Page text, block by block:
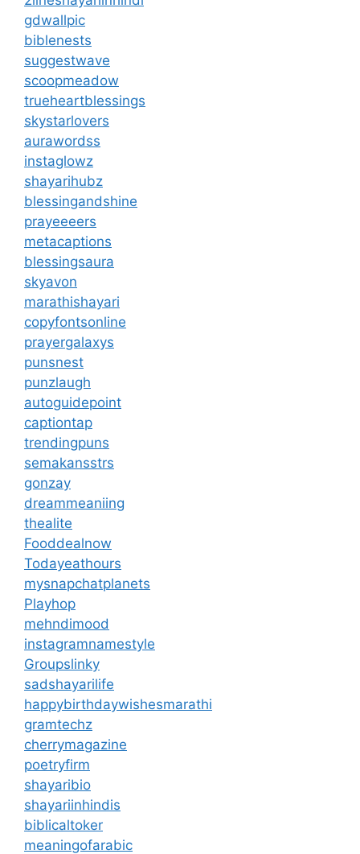
gdwallpic
biblenests
suggestwave
scoopmeadow
trueheartblessings
skystarlovers
aurawordss
instaglowz
shayarihubz
blessingandshine
prayeeeers
metacaptions
blessingsaura
skyavon
marathishayari
copyfontsonline
prayergalaxys
punsnest
punzlaugh
autoguidepoint
captiontap
trendingpuns
semakansstrs
gonzay
dreammeaniing
thealite
Fooddealnow
Todayeathours
mysnapchatplanets
Playhop
mehndimood
instagramnamestyle
Groupslinky
sadshayarilife
happybirthdaywishesmarathi
gramtechz
cherrymagazine
poetryfirm
shayaribio
shayariinhindis
biblicaltoker
meaningofarabic